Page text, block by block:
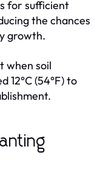
for sufficient
the chances
growth.
when soil
12°C (54°F) to